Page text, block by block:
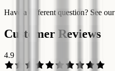
Have a different question? See our
Customer Reviews
4.9